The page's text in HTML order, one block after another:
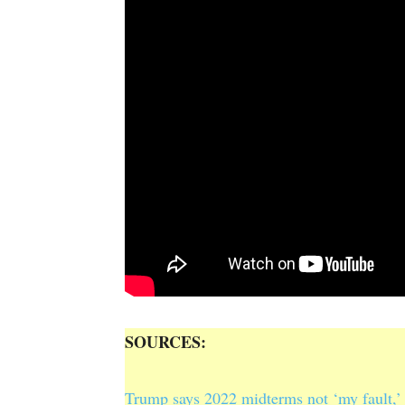
SOURCES:
Trump says 2022 midterms not ‘my